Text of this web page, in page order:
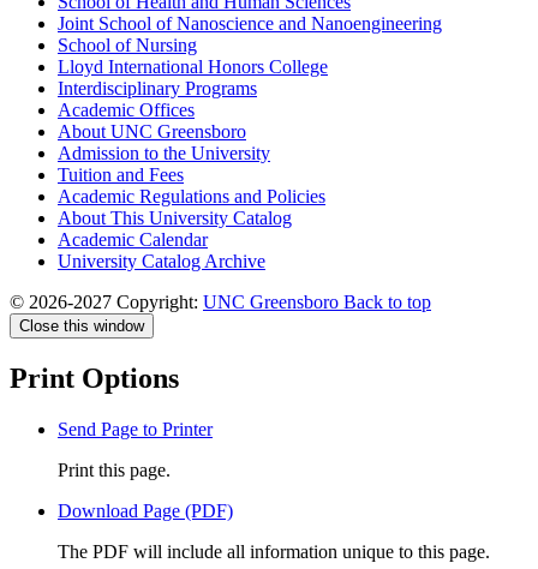
Joint School of Nanoscience and Nanoengineering
School of Nursing
Lloyd International Honors College
Interdisciplinary Programs
Academic Offices
About UNC Greensboro
Admission to the University
Tuition and Fees
Academic Regulations and Policies
About This University Catalog
Academic Calendar
University Catalog Archive
© 2026-2027 Copyright: UNC Greensboro Back to top
Close this window
Print Options
Send Page to Printer
Print this page.
Download Page (PDF)
The PDF will include all information unique to this page.